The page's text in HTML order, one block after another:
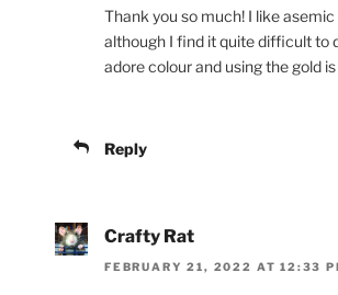
Thank you so much! I like
although I find it quite difficult to
adore colour and using the gold
Reply
Crafty Rat
FEBRUARY 21, 2022 AT 12:33